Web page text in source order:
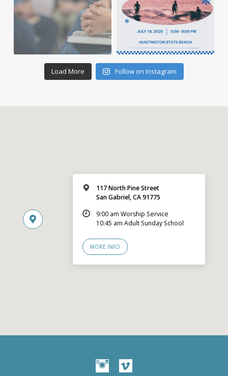
Load More Follow on Instagram
117 North Pine Street
San Gabriel, CA 91775
9:00 am Worship Service
10:45 am Adult Sunday School
MORE INFO